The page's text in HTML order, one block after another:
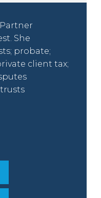
She
probate;
client tax;